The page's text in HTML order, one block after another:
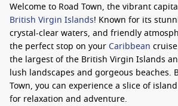
Welcome to Road Town, the vibrant
British Virgin Islands! Known for its
crystal-clear waters, and friendly
the perfect stop on your Caribbean
the largest of the British Virgin Islands
lush landscapes and gorgeous beaches.
Town, you can experience a slice of
for relaxation and adventure.